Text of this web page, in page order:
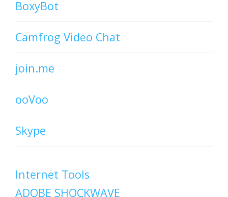
BoxyBot
Camfrog Video Chat
join.me
ooVoo
Skype
Internet Tools
ADOBE SHOCKWAVE